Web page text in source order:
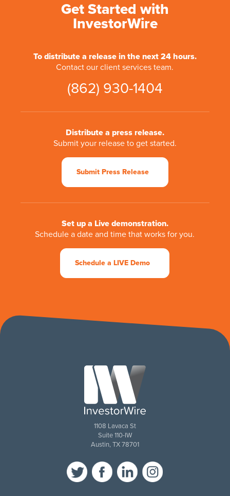
Get Started with
InvestorWire
To distribute a release in the next 24 hours.
Contact our client services team.
(862) 930-1404
Distribute a press release.
Submit your release to get started.
Submit Press Release
Set up a Live demonstration.
Schedule a date and time that works for you.
Schedule a LIVE Demo
1108 Lavaca St
Suite 110-IW
Austin, TX 78701